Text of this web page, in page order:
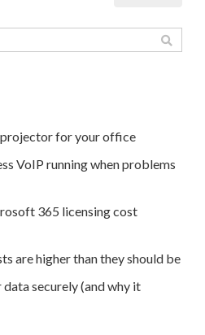
for your office
VoIP running when problems
365 licensing cost
are higher than they should be
securely (and why it